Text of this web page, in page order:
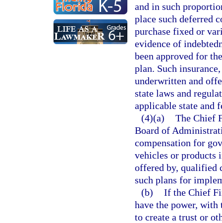
and in such
place such deferred
purchase fixed or
evidence of
been approved for
plan. Such
underwritten and
state laws and
applicable state and
(4)(a) The Chief
Board of
compensation for
vehicles or products
offered by, qualified
such plans for
(b) If the Chief
have the power,
to create a trust or